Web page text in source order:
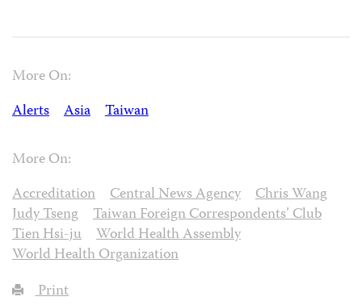
More On:
Alerts
Asia Taiwan
More On:
Accreditation
Central News Agency
Chris Wang
Judy Tseng
Taiwan Foreign Correspondents’ Club
Tien Hsi-ju
World Health Assembly
World Health Organization
Print